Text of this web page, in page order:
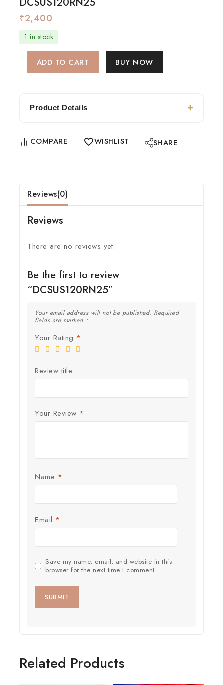
₹2,400
1 in stock
ADD TO CART BUY NOW
Product Details
COMPARE WISHLIST SHARE
Reviews(0)
Reviews
There are no reviews yet.
Be the first to review
“DCSUS120RN25”
Your email address will not be published. Required
fields are marked *
Your Rating *
Review title
Your Review *
Name *
Email *
Save my name, email, and website in this
browser for the next time I comment.
Related Products